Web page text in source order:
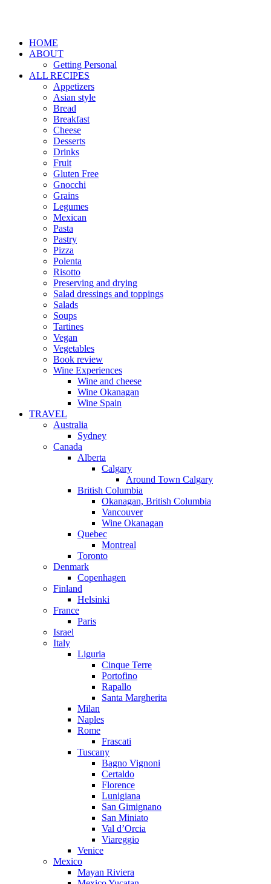
HOME
ABOUT
Getting Personal
ALL RECIPES
Appetizers
Asian style
Bread
Breakfast
Cheese
Desserts
Drinks
Fruit
Gluten Free
Gnocchi
Grains
Legumes
Mexican
Pasta
Pastry
Pizza
Polenta
Risotto
Preserving and drying
Salad dressings and toppings
Salads
Soups
Tartines
Vegan
Vegetables
Book review
Wine Experiences
Wine and cheese
Wine Okanagan
Wine Spain
TRAVEL
Australia
Sydney
Canada
Alberta
Calgary
Around Town Calgary
British Columbia
Okanagan, British Columbia
Vancouver
Wine Okanagan
Quebec
Montreal
Toronto
Denmark
Copenhagen
Finland
Helsinki
France
Paris
Israel
Italy
Liguria
Cinque Terre
Portofino
Rapallo
Santa Margherita
Milan
Naples
Rome
Frascati
Tuscany
Bagno Vignoni
Certaldo
Florence
Lunigiana
San Gimignano
San Miniato
Val d’Orcia
Viareggio
Venice
Mexico
Mayan Riviera